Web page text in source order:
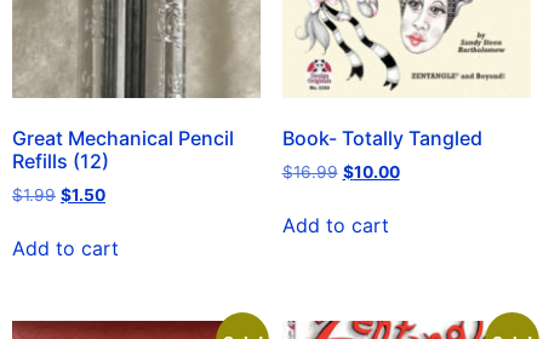
Great Mechanical Pencil
Refills (12)
$1.99 $1.50
Add to cart
Book- Totally Tangled
$16.99 $10.00
Add to cart